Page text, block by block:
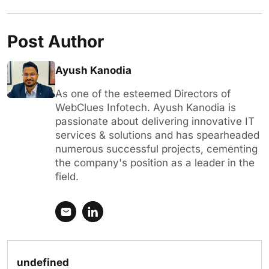
Post Author
Ayush Kanodia
As one of the esteemed Directors of
WebClues Infotech. Ayush Kanodia is
passionate about delivering innovative IT
services & solutions and has spearheaded
numerous successful projects, cementing
the company's position as a leader in the
field.
undefined